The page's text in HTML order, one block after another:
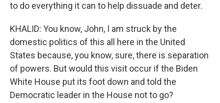
to do everything it can to help dissuade and deter.
KHALID: You know, John, I am struck by the
domestic politics of this all here in the United
States because, you know, sure, there is separation
of powers. But would this visit occur if the Biden
White House put its foot down and told the
Democratic leader in the House not to go?